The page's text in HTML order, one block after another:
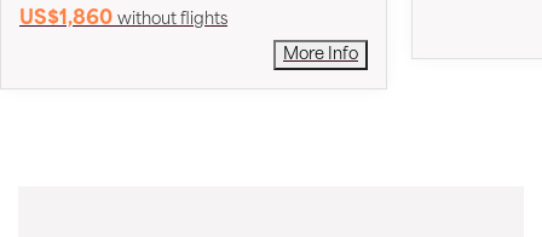
US$1,860 without flights
More Info